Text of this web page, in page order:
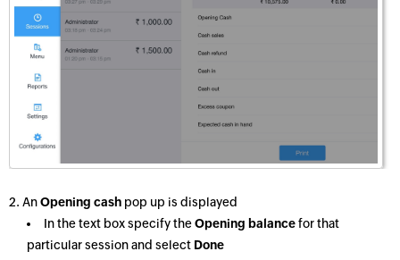
2. AnOpening cash pop up is displayed
In the text box specify theOpening balancefor that
particular session and select Done